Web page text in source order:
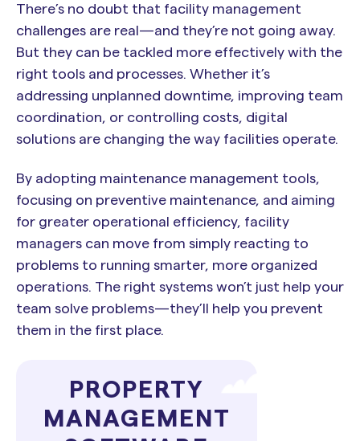
There’s no doubt that facility management
challenges are real—and they’re not going away.
But they can be tackled more effectively with the
right tools and processes. Whether it’s
addressing unplanned downtime, improving team
coordination, or controlling costs, digital
solutions are changing the way facilities operate.
By adopting maintenance management tools,
focusing on preventive maintenance, and aiming
for greater operational efficiency, facility
managers can move from simply reacting to
problems to running smarter, more organized
operations. The right systems won’t just help your
team solve problems—they’ll help you prevent
them in the first place.
PROPERTY
MANAGEMENT